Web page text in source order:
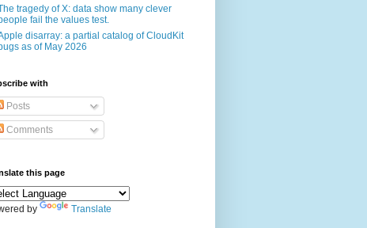
tragedy of X: data show many clever
fail the values test.
disarray: a partial catalog of CloudKit
as of May 2026
with
Posts
Comments
this page
by Translate